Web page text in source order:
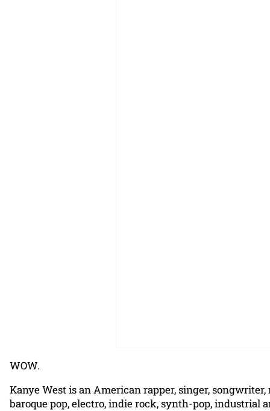
WOW.
Kanye West is an American rapper, singer,
baroque pop, electro, indie rock, synth-pop, industrial